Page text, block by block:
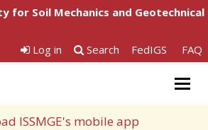
for Soil Mechanics and Geotechnical
Log in
Search FedIGS FAQ
ISSMGE's mobile app